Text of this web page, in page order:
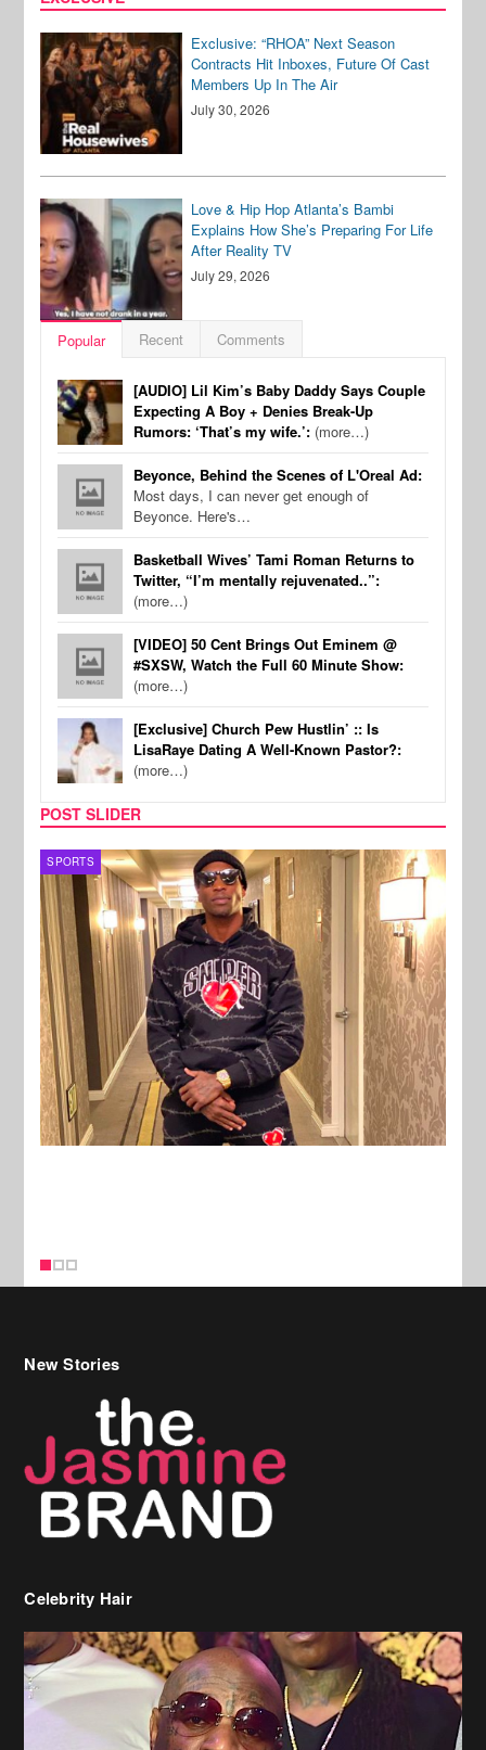
Exclusive: “RHOA” Next Season
Contracts Hit Inboxes, Future Of Cast
Members Up In The Air
July 30, 2026
Love & Hip Hop Atlanta’s Bambi
Explains How She’s Preparing For Life
After Reality TV
July 29, 2026
Popular Recent Comments
[AUDIO] Lil Kim’s Baby Daddy Says Couple
Expecting A Boy + Denies Break-Up
Rumors: ‘That’s my wife.’: (more…)
Beyonce, Behind the Scenes of L'Oreal Ad:
Most days, I can never get enough of
Beyonce. Here's…
Basketball Wives’ Tami Roman Returns to
Twitter, “I’m mentally rejuvenated..”:
(more…)
[VIDEO] 50 Cent Brings Out Eminem @
#SXSW, Watch the Full 60 Minute Show:
(more…)
[Exclusive] Church Pew Hustlin’ :: Is
LisaRaye Dating A Well-Known Pastor?:
(more…)
POST SLIDER
TV
Celebrity Hair
Birdman Says He’s Paying May’s Rent For New Orleans Residents